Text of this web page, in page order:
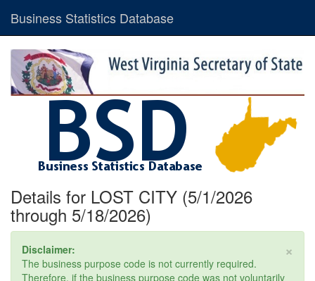
Business Statistics Database
Details for LOST CITY (5/1/2026
through 5/18/2026)
×
Disclaimer:
The business purpose code is not currently required.
Therefore, if the business purpose code was not voluntarily